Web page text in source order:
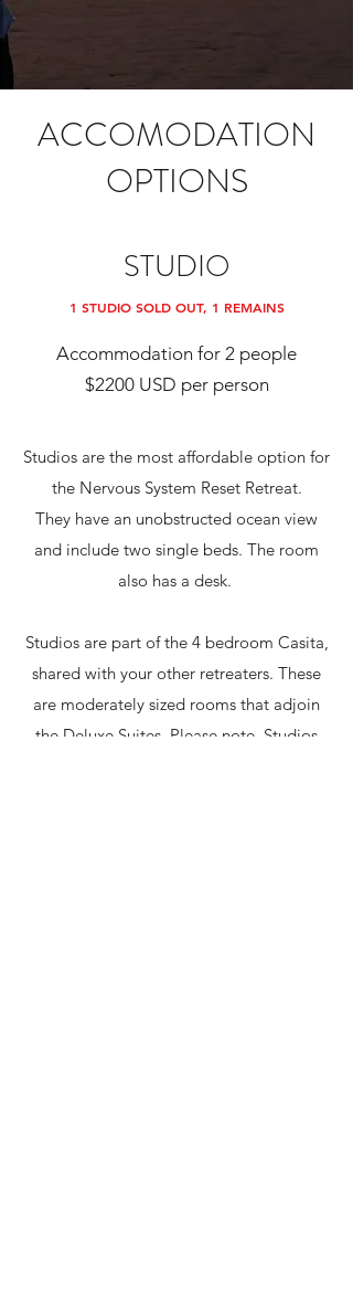
ACCOMODATION
OPTIONS
STUDIO
1 STUDIO SOLD OUT, 1 REMAINS
Accommodation for 2 people
$2200 USD per person
Studios are the most affordable option for
the Nervous System Reset Retreat.
They have an unobstructed ocean view
and include two single beds. The room
also has a desk.
Studios are part of the 4 bedroom Casita,
shared with your other retreaters. These
are moderately sized rooms that adjoin
the Deluxe Suites. Please note, Studios